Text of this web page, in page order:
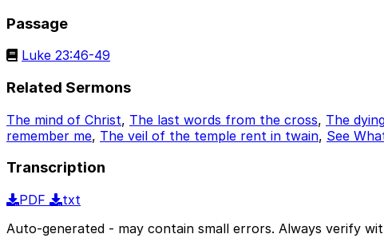
Passage
Luke 23:46-49
Related Sermons
The mind of Christ, The last words from the cross, The
remember me, The veil of the temple rent in twain, See
Transcription
PDF
txt
Auto-generated - may contain small errors. Always verify